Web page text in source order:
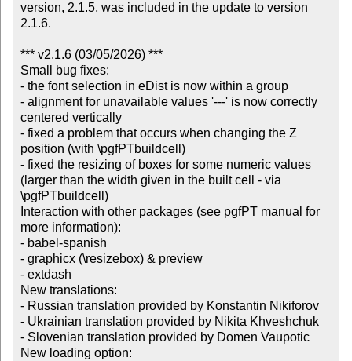
version, 2.1.5, was included in the update to version
2.1.6.
*** v2.1.6 (03/05/2026) ***
Small bug fixes:
- the font selection in eDist is now within a group
- alignment for unavailable values '---' is now correctly
centered vertically
- fixed a problem that occurs when changing the Z
position (with \pgfPTbuildcell)
- fixed the resizing of boxes for some numeric values
(larger than the width given in the built cell - via
\pgfPTbuildcell)
Interaction with other packages (see pgfPT manual for
more information):
- babel-spanish
- graphicx (\resizebox) & preview
- extdash
New translations:
- Russian translation provided by Konstantin Nikiforov
- Ukrainian translation provided by Nikita Khveshchuk
- Slovenian translation provided by Domen Vaupotic
New loading option: